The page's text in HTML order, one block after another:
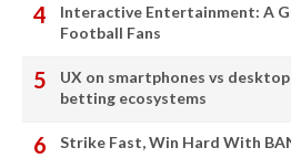
Interactive Entertainment: A
Football Fans
UX on smartphones vs
betting ecosystems
Strike Fast, Win Hard With